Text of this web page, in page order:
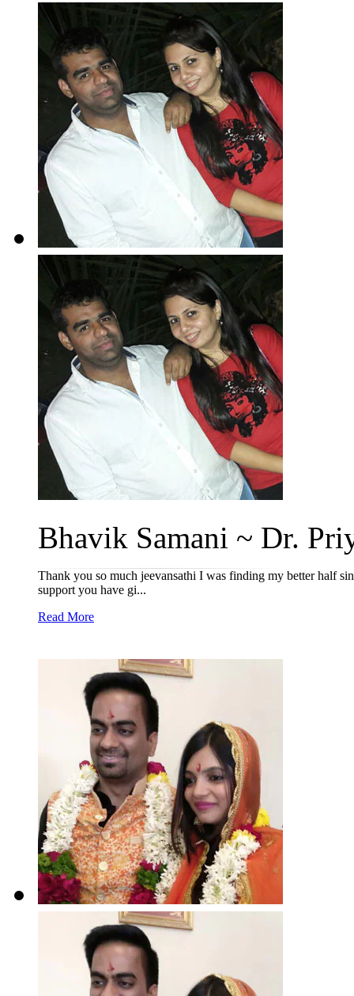
Bhavik Samani ~ Dr.
Thank you so much jeevansathi I was finding my better half
support you have gi...
Read More